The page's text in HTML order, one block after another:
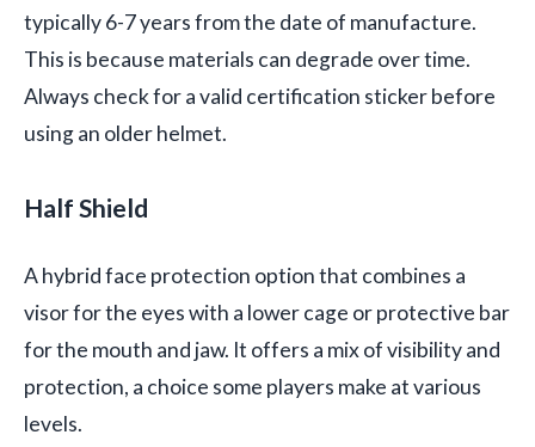
typically 6-7 years from the date of manufacture.
This is because materials can degrade over time.
Always check for a valid certification sticker before
using an older helmet.
Half Shield
A hybrid face protection option that combines a
visor for the eyes with a lower cage or protective bar
for the mouth and jaw. It offers a mix of visibility and
protection, a choice some players make at various
levels.